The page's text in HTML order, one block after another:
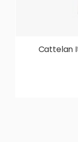
Cattelan